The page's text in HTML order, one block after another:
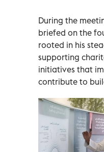
During the
briefed on the
rooted in his
supporting
initiatives that
contribute to